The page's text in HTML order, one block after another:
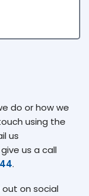
do or how we
using the
us
us a call
.
on social